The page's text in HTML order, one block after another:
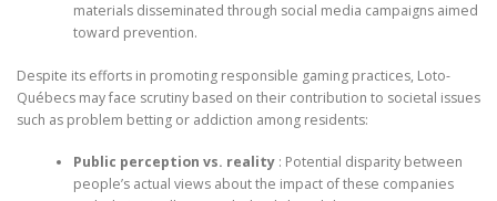
materials disseminated through social media campaigns aimed
toward prevention.
Despite its efforts in promoting responsible gaming practices, Loto-
Québecs may face scrutiny based on their contribution to societal issues
such as problem betting or addiction among residents:
Public perception vs. reality : Potential disparity between
people’s actual views about the impact of these companies